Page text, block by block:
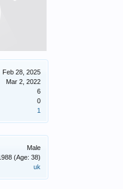
Feb 28, 2025
Mar 2, 2022
6
0
1
Male
(Age: 38)
uk